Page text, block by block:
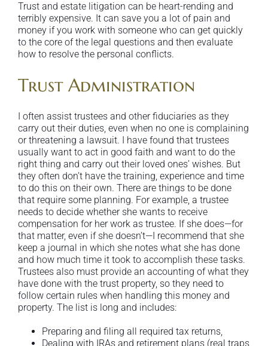
Trust and estate litigation can be heart-rending and
terribly expensive. It can save you a lot of pain and
money if you work with someone who can get quickly
to the core of the legal questions and then evaluate
how to resolve the personal conflicts.
Trust Administration
I often assist trustees and other fiduciaries as they
carry out their duties, even when no one is complaining
or threatening a lawsuit. I have found that trustees
usually want to act in good faith and want to do the
right thing and carry out their loved ones’ wishes. But
they often don’t have the training, experience and time
to do this on their own. There are things to be done
that require some planning. For example, a trustee
needs to decide whether she wants to receive
compensation for her work as trustee. If she does—for
that matter, even if she doesn’t—I recommend that she
keep a journal in which she notes what she has done
and how much time it took to accomplish these tasks.
Trustees also must provide an accounting of what they
have done with the trust property, so they need to
follow certain rules when handling this money and
property. The list is long and includes:
Preparing and filing all required tax returns,
Dealing with IRAs and retirement plans (real traps